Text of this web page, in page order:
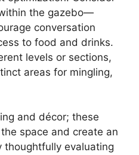
the gazebo—
conversation
to food and drinks.
levels or sections,
areas for mingling,
and décor; these
space and create an
thoughtfully evaluating